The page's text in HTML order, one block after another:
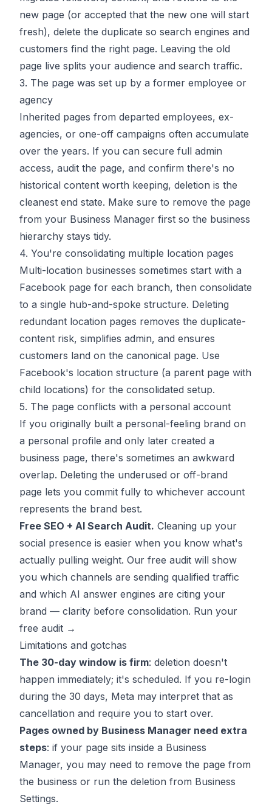
new page (or accepted that the new one will start
fresh), delete the duplicate so search engines and
customers find the right page. Leaving the old
page live splits your audience and search traffic.
3. The page was set up by a former employee or
agency
Inherited pages from departed employees, ex-
agencies, or one-off campaigns often accumulate
over the years. If you can secure full admin
access, audit the page, and confirm there's no
historical content worth keeping, deletion is the
cleanest end state. Make sure to remove the page
from your Business Manager first so the business
hierarchy stays tidy.
4. You're consolidating multiple location pages
Multi-location businesses sometimes start with a
Facebook page for each branch, then consolidate
to a single hub-and-spoke structure. Deleting
redundant location pages removes the duplicate-
content risk, simplifies admin, and ensures
customers land on the canonical page. Use
Facebook's location structure (a parent page with
child locations) for the consolidated setup.
5. The page conflicts with a personal account
If you originally built a personal-feeling brand on
a personal profile and only later created a
business page, there's sometimes an awkward
overlap. Deleting the underused or off-brand
page lets you commit fully to whichever account
represents the brand best.
Free SEO + AI Search Audit. Cleaning up your
social presence is easier when you know what's
actually pulling weight. Our free audit will show
you which channels are sending qualified traffic
and which AI answer engines are citing your
brand — clarity before consolidation. Run your
free audit →
Limitations and gotchas
The 30-day window is firm: deletion doesn't
happen immediately; it's scheduled. If you re-login
during the 30 days, Meta may interpret that as
cancellation and require you to start over.
Pages owned by Business Manager need extra
steps: if your page sits inside a Business
Manager, you may need to remove the page from
the business or run the deletion from Business
Settings.